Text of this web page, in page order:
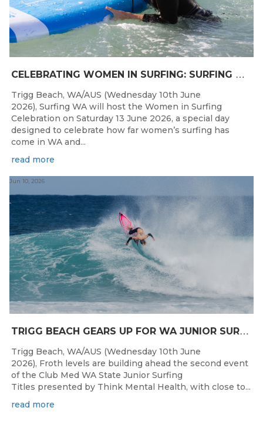
C
ELEBRATING WOMEN IN SURFING: SURFING WA TO HOST “WOMEN IN SURFING CELEBRATION” IN TRIGG
Trigg Beach, WA/AUS (Wednesday 10th June
2026), Surfing WA will host the Women in Surfing
Celebration on Saturday 13 June 2026, a special day
designed to celebrate how far women’s surfing has
come in WA and...
read more
T
RIGG BEACH GEARS UP FOR WA JUNIOR SURFING TITLES SHOWDOWN THIS WEEK
Jun 10, 2026
Trigg Beach, WA/AUS (Wednesday 10th June
2026), Froth levels are building ahead the second event
of the Club Med WA State Junior Surfing
Titles presented by Think Mental Health, with close to...
read more